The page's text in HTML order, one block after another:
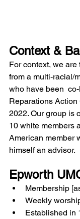
Context &
For context, we
from a multi-racial/
who have been
Reparations
2022. Our group is
10 white members
American member
himself an advisor.
Epworth
Membership
Weekly
Established in